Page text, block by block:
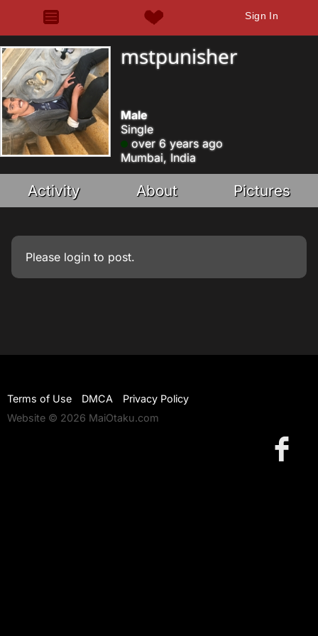
Sign In
mstpunisher
Male
Single
over 6 years ago
Mumbai, India
Activity About Pictures
Please login to post.
Terms of Use DMCA
Privacy Policy
Website © 2026 MaiOtaku.com